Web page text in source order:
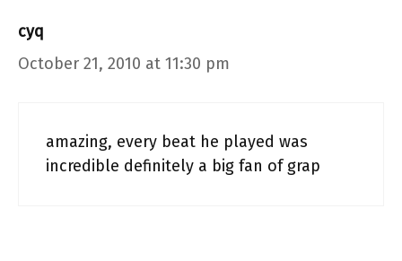
cyq
October 21, 2010 at 11:30 pm
amazing, every beat he played was
incredible definitely a big fan of grap